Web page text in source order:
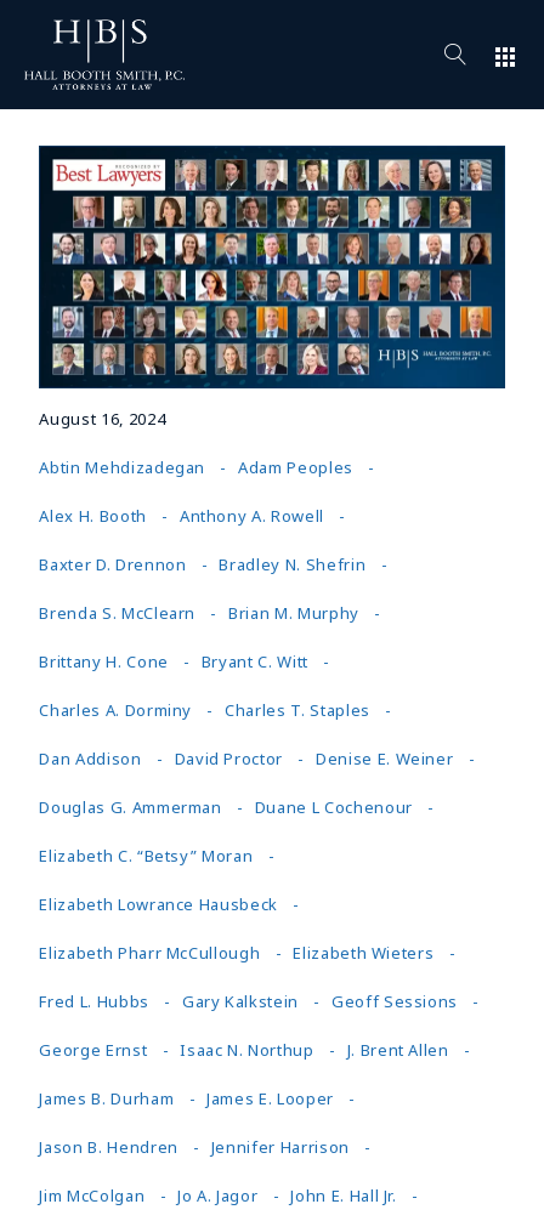
apps
August 16, 2024
Abtin Mehdizadegan Adam Peoples
Alex H. Booth Anthony A. Rowell
Baxter D. Drennon Bradley N. Shefrin
Brenda S. McClearn Brian M. Murphy
Brittany H. Cone Bryant C. Witt
Charles A. Dorminy Charles T. Staples
Dan Addison David Proctor Denise E. Weiner
Douglas G. Ammerman Duane L Cochenour
Elizabeth C. “Betsy” Moran
Elizabeth Lowrance Hausbeck
Elizabeth Pharr McCullough Elizabeth Wieters
Fred L. Hubbs Gary Kalkstein Geoff Sessions
George Ernst Isaac N. Northup J. Brent Allen
James B. Durham James E. Looper
Jason B. Hendren Jennifer Harrison
Jim McColgan Jo A. Jagor John E. Hall Jr.